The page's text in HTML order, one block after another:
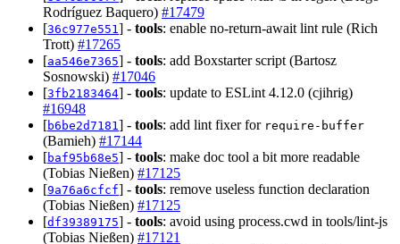
Rodríguez Baquero) #17479
[36c977e551 ] - tools: enable no-return-await lint rule (Rich
Trott) #17265
[aa546e7365] - tools: add Boxstarter script (Bartosz
Sosnowski) #17046
[3fb2183464] - tools: update to ESLint 4.12.0 (cjihrig)
#16948
[b6be2d7181 ] - tools: add lint fixer for require-buffer
(Bamieh) #17144
[baf95b68e5] - tools: make doc tool a bit more readable
(Tobias Nießen) #17125
[9a76a6cfcf] - tools: remove useless function declaration
(Tobias Nießen) #17125
[df39389175] - tools: avoid using process.cwd in tools/lint-js
(Tobias Nießen) #17121